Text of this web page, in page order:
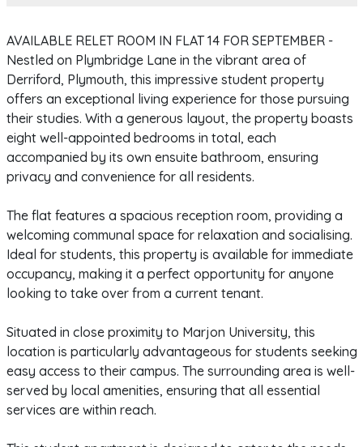
AVAILABLE RELET ROOM IN FLAT 14 FOR SEPTEMBER -
Nestled on Plymbridge Lane in the vibrant area of
Derriford, Plymouth, this impressive student property
offers an exceptional living experience for those pursuing
their studies. With a generous layout, the property boasts
eight well-appointed bedrooms in total, each
accompanied by its own ensuite bathroom, ensuring
privacy and convenience for all residents.
The flat features a spacious reception room, providing a
welcoming communal space for relaxation and socialising.
Ideal for students, this property is available for immediate
occupancy, making it a perfect opportunity for anyone
looking to take over from a current tenant.
Situated in close proximity to Marjon University, this
location is particularly advantageous for students seeking
easy access to their campus. The surrounding area is well-
served by local amenities, ensuring that all essential
services are within reach.